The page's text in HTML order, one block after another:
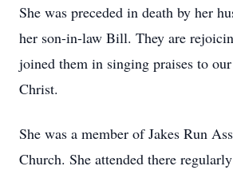
She was preceded in death by her
her son-in-law Bill. They are
joined them in singing praises to
Christ.
She was a member of Jakes Run
Church. She attended there